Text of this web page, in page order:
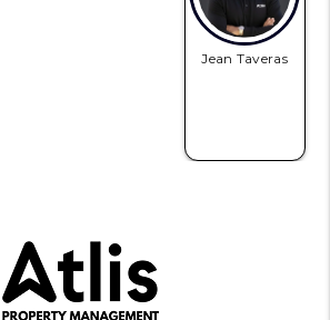
Jean Taveras